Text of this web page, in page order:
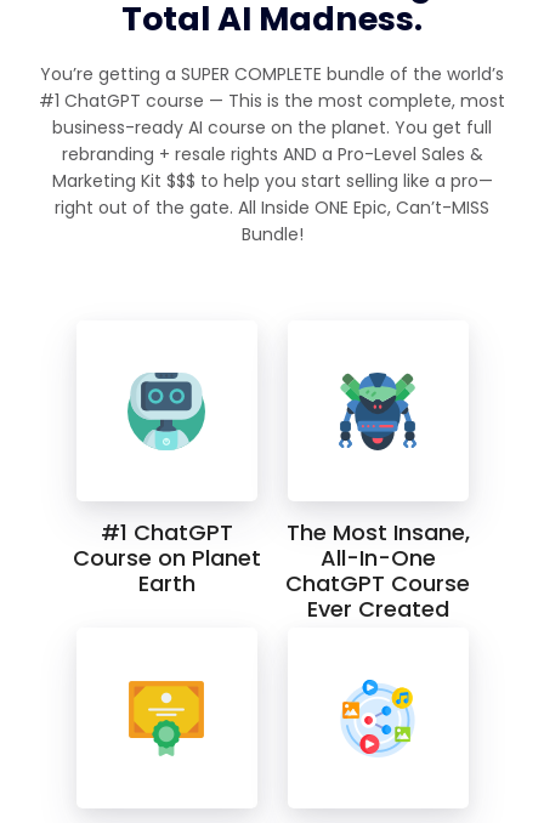
Total AI Madness.
You’re getting a SUPER COMPLETE bundle of the world’s
#1 ChatGPT course — This is the most complete, most
business-ready AI course on the planet. You get full
rebranding + resale rights AND a Pro-Level Sales &
Marketing Kit $$$ to help you start selling like a pro—
right out of the gate. All Inside ONE Epic, Can’t-MISS
Bundle!
#1 ChatGPT
Course on Planet
Earth
The Most Insane,
All-In-One
ChatGPT Course
Ever Created